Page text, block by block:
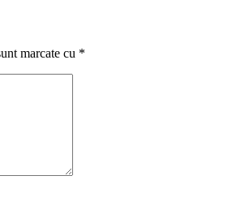
marcate cu *